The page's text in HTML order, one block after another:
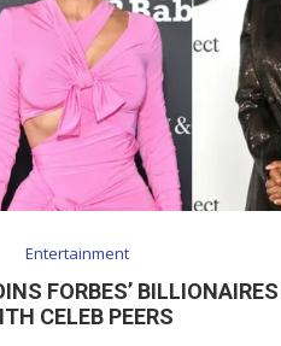
Entertainment
FORBES’
CELEB PEERS